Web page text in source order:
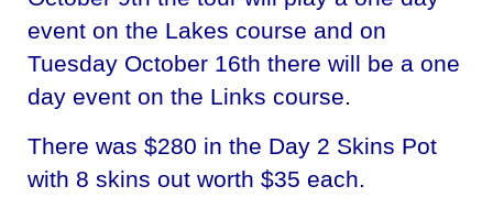
event on the Lakes course and on
Tuesday October 16th there will be a one
day event on the Links course.
There was $280 in the Day 2 Skins Pot
with 8 skins out worth $35 each.